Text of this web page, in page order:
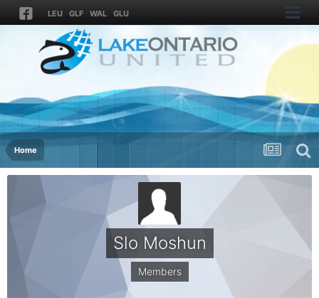
LEU GLF WAL GLU
Home
Slo Moshun
Members